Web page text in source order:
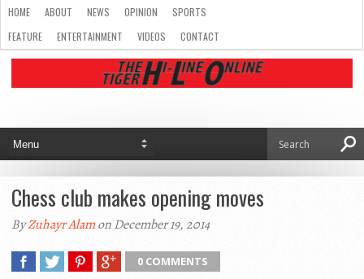
HOME ABOUT NEWS OPINION
SPORTS
FEATURE
ENTERTAINMENT VIDEOS CONTACT
Chess club makes opening moves
ByZuhayr Alamon December 19, 2014
0 COMMENTS